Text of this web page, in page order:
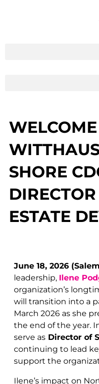
SHORE
ESTATE
June 18, 2026
leadership, Ilene
organization’s
will transition into a
March 2026 as she
the end of the year.
serve as Director of
continuing to lead
support the
Ilene’s impact on